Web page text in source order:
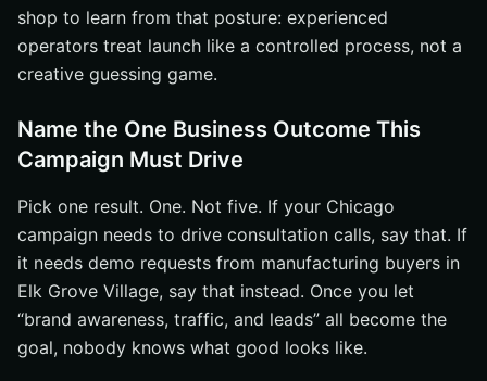
shop to learn from that posture: experienced
operators treat launch like a controlled process, not a
creative guessing game.
Name the One Business Outcome This
Campaign Must Drive
Pick one result. One. Not five. If your Chicago
campaign needs to drive consultation calls, say that. If
it needs demo requests from manufacturing buyers in
Elk Grove Village, say that instead. Once you let
“brand awareness, traffic, and leads” all become the
goal, nobody knows what good looks like.